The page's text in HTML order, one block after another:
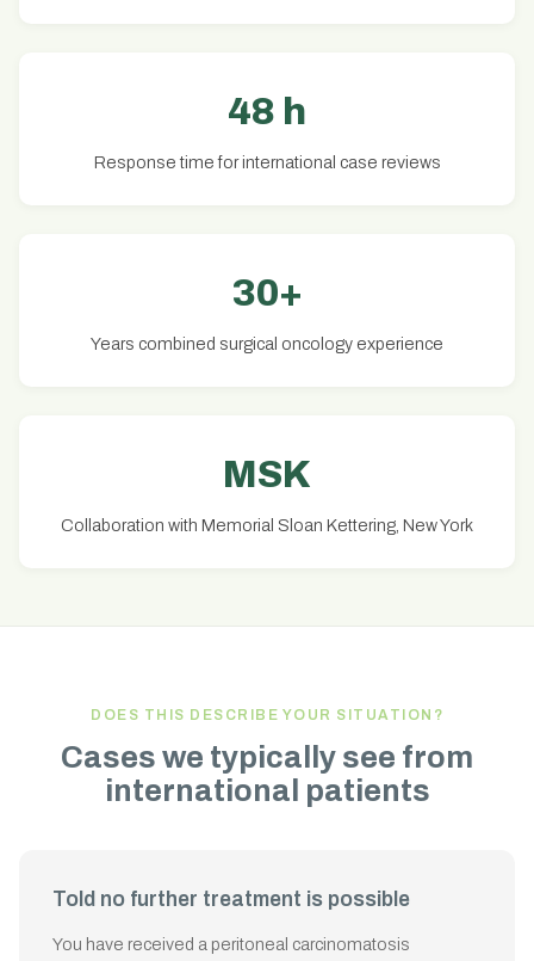
48 h
Response time for international case reviews
30+
Years combined surgical oncology experience
MSK
Collaboration with Memorial Sloan Kettering, New York
DOES THIS DESCRIBE YOUR SITUATION?
Cases we typically see from
international patients
Told no further treatment is possible
You have received a peritoneal carcinomatosis